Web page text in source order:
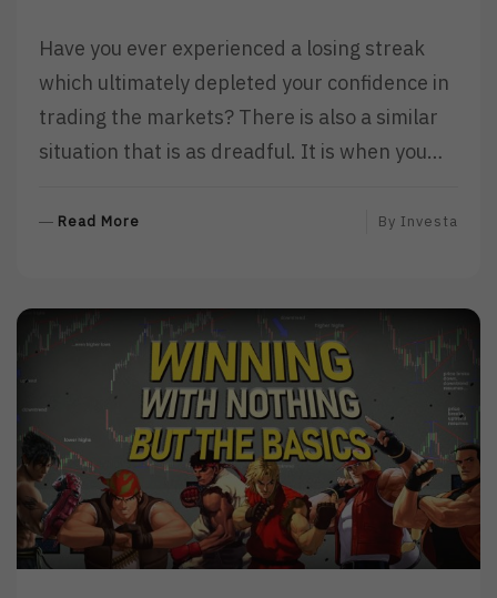
Have you ever experienced a losing streak
which ultimately depleted your confidence in
trading the markets? There is also a similar
situation that is as dreadful. It is when you…
Read More
E
By Investa